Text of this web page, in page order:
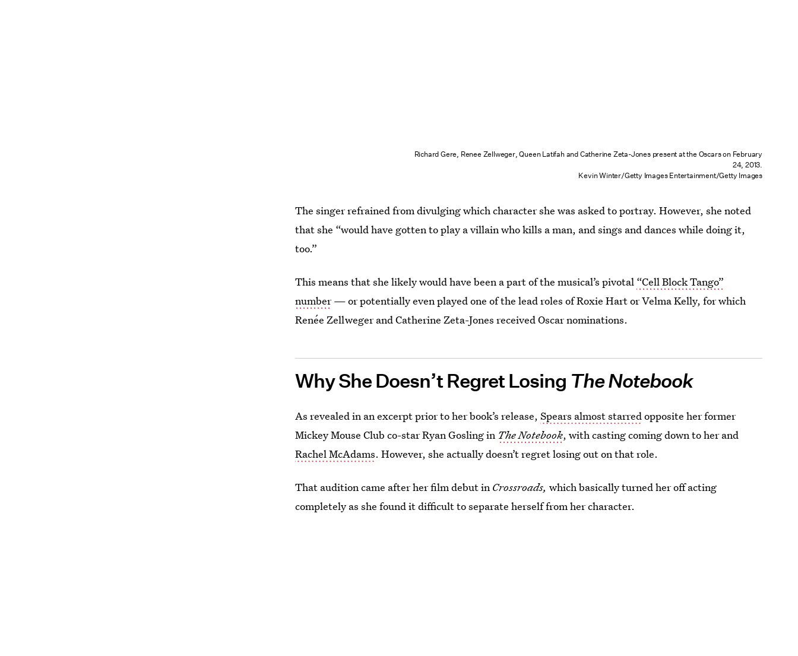
Richard Gere, Renee Zellweger, Queen Latifah and Catherine Zeta-Jones present at the Oscars on February
24, 2013.
Kevin Winter/Getty Images Entertainment/Getty Images
‌The singer refrained from divulging which character she was asked to portray. However, she noted
that she “would have gotten to play a villain who kills a man, and sings and dances while doing it,
too.”
This means that she likely would have been a part of the musical’s pivotal “Cell Block Tango”
number— or potentially even played one of the lead roles of Roxie Hart or Velma Kelly, for which
Renée Zellweger and Catherine Zeta-Jones received Oscar nominations.
Why She Doesn’t Regret Losing The Notebook
As revealed in an excerpt prior to her book’s release,Spears almost starredopposite her former
Mickey Mouse Club co-star Ryan Gosling in The Notebook, with casting coming down to her and
Rachel McAdams. However, she actually doesn’t regret losing out on that role.
That audition came after her film debut in Crossroads, which basically turned her off acting
completely as she found it difficult to separate herself from her character.